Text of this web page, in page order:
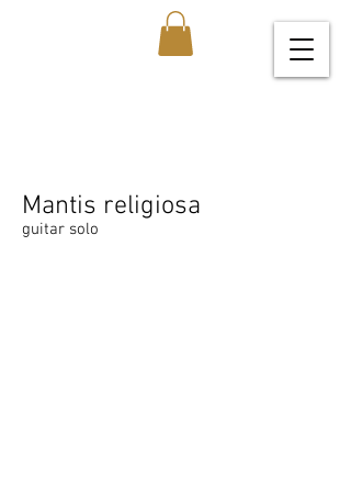
Mantis religiosa
guitar solo